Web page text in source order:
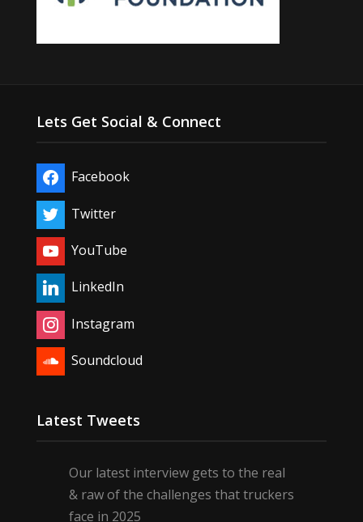
Lets Get Social & Connect
Facebook
Twitter
YouTube
LinkedIn
Instagram
Soundcloud
Latest Tweets
Our latest interview gets to the real
& raw of the challenges that truckers
face in 2025